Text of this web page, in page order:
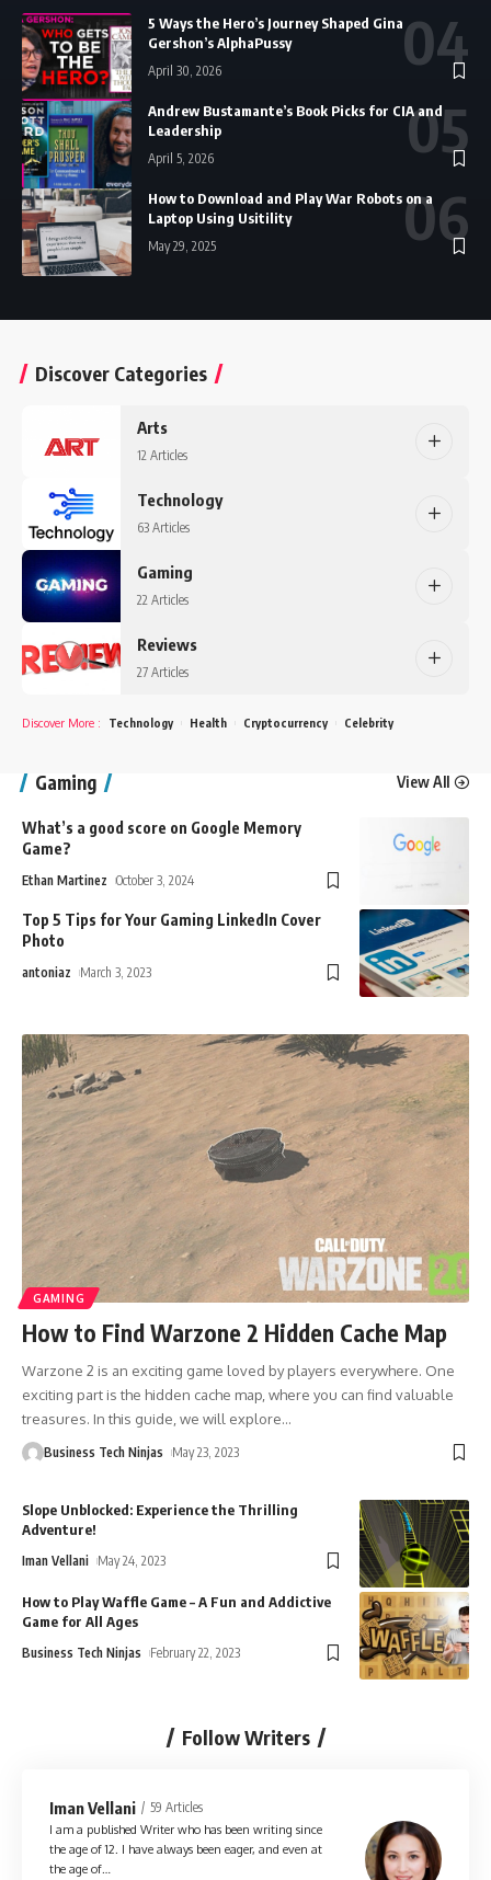
5 Ways the Hero’s Journey Shaped Gina
Gershon’s AlphaPussy
April 30, 2026
Andrew Bustamante’s Book Picks for CIA and
Leadership
April 5, 2026
How to Download and Play War Robots on a
Laptop Using Usitility
May 29, 2025
Discover Categories
Arts
12 Articles
Technology
63 Articles
Gaming
22 Articles
Reviews
27 Articles
Discover More : Technology Health Cryptocurrency Celebrity
Gaming View All
What’s a good score on Google Memory
Game?
Ethan Martinez October 3, 2024
Top 5 Tips for Your Gaming LinkedIn Cover
Photo
antoniaz March 3, 2023
GAMING
How to Find Warzone 2 Hidden Cache Map
Warzone 2 is an exciting game loved by players everywhere. One
exciting part is the hidden cache map, where you can find valuable
treasures. In this guide, we will explore…
Business Tech Ninjas May 23, 2023
Slope Unblocked: Experience the Thrilling
Adventure!
Iman Vellani May 24, 2023
How to Play Waffle Game – A Fun and Addictive
Game for All Ages
Business Tech Ninjas February 22, 2023
Follow Writers
Iman Vellani 59 Articles
I am a published Writer who has been writing since
the age of 12. I have always been eager, and even at
the age of…